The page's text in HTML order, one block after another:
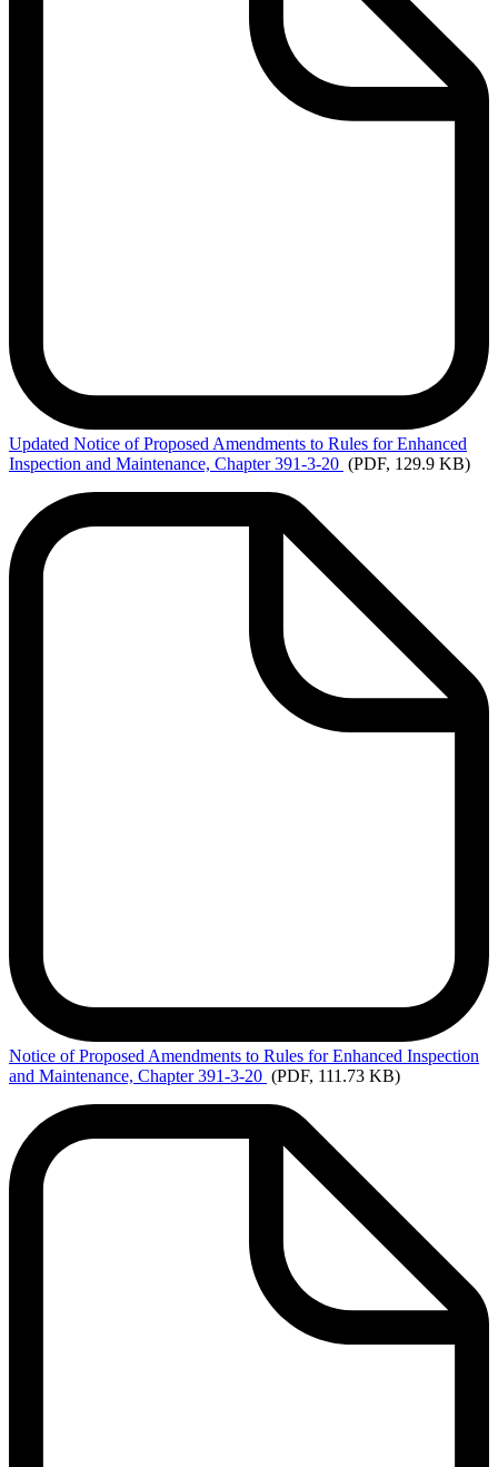
Updated Notice of Proposed Amendments to Rules for Enhanced
Inspection and Maintenance, Chapter 391-3-20 (PDF, 129.9 KB)
Notice of Proposed Amendments to Rules for Enhanced Inspection
and Maintenance, Chapter 391-3-20 (PDF, 111.73 KB)